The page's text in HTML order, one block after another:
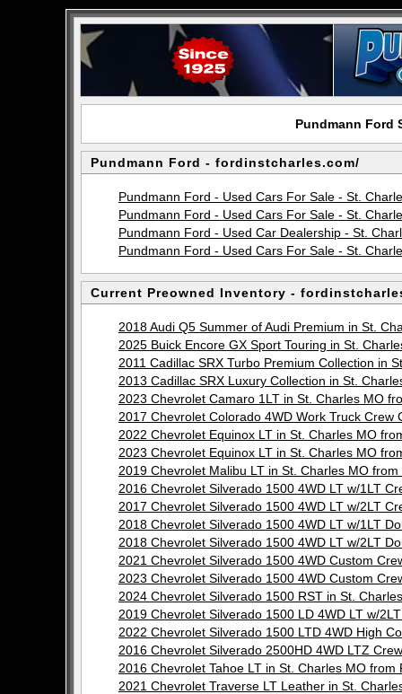
Pundmann Ford
Pundmann Ford - fordinstcharles.com/
Pundmann Ford - Used Cars For Sale - St.
Pundmann Ford - Used Cars For Sale - St.
Pundmann Ford - Used Car Dealership - St.
Pundmann Ford - Used Cars For Sale - St.
Current Preowned Inventory -
2018 Audi Q5 Summer of Audi Premium in St.
2025 Buick Encore GX Sport Touring in St.
2011 Cadillac SRX Turbo Premium Collection in
2013 Cadillac SRX Luxury Collection in St.
2023 Chevrolet Camaro 1LT in St. Charles MO
2017 Chevrolet Colorado 4WD Work Truck
2022 Chevrolet Equinox LT in St. Charles MO
2023 Chevrolet Equinox LT in St. Charles MO
2019 Chevrolet Malibu LT in St. Charles MO
2016 Chevrolet Silverado 1500 4WD LT w/1LT
2017 Chevrolet Silverado 1500 4WD LT w/2LT
2018 Chevrolet Silverado 1500 4WD LT w/1LT
2018 Chevrolet Silverado 1500 4WD LT w/2LT
2021 Chevrolet Silverado 1500 4WD Custom
2023 Chevrolet Silverado 1500 4WD Custom
2024 Chevrolet Silverado 1500 RST in St.
2019 Chevrolet Silverado 1500 LD 4WD LT w/
2022 Chevrolet Silverado 1500 LTD 4WD High
2016 Chevrolet Silverado 2500HD 4WD LTZ
2016 Chevrolet Tahoe LT in St. Charles MO
2021 Chevrolet Traverse LT Leather in St.